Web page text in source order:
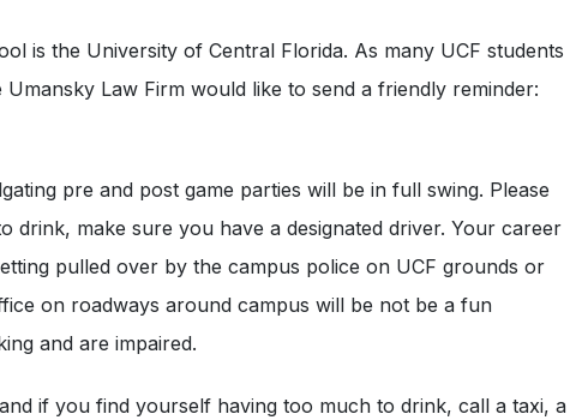
is the University of Central Florida. As many UCF students
Law Firm would like to send a friendly reminder:
pre and post game parties will be in full swing. Please
drink, make sure you have a designated driver. Your career
pulled over by the campus police on UCF grounds or
on roadways around campus will be not be a fun
and are impaired.
if you find yourself having too much to drink, call a taxi, a